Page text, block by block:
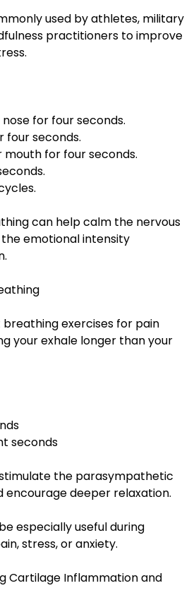
used by athletes, military
practitioners to improve
for four seconds.
four seconds.
mouth for four seconds.
can help calm the nervous
emotional intensity
exercises for pain
your exhale longer than your
seconds
the parasympathetic
encourage deeper relaxation.
especially useful during
stress, or anxiety.
Cartilage Inflammation and